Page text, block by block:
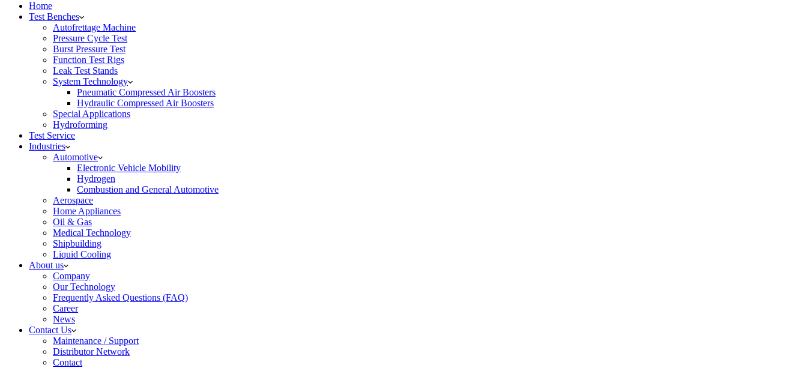
Home
Test Benches
Autofrettage Machine
Pressure Cycle Test
Burst Pressure Test
Function Test Rigs
Leak Test Stands
System Technology
Pneumatic Compressed Air Boosters
Hydraulic Compressed Air Boosters
Special Applications
Hydroforming
Test Service
Industries
Automotive
Electronic Vehicle Mobility
Hydrogen
Combustion and General Automotive
Aerospace
Home Appliances
Oil & Gas
Medical Technology
Shipbuilding
Liquid Cooling
About us
Company
Our Technology
Frequently Asked Questions (FAQ)
Career
News
Contact Us
Maintenance / Support
Distributor Network
Contact